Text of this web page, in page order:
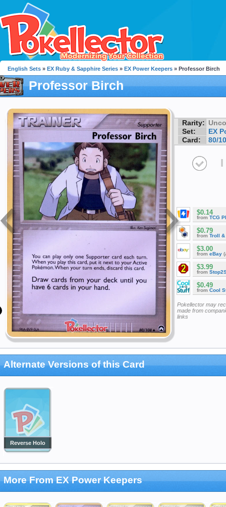
English Sets » EX Ruby & Sapphire Series » EX Power Keepers » Professor Birch
Professor Birch
Rarity:
Set:
EX
Card:
80/
I
$0.14
from TCG
$0.79
from Troll &
$3.00
from eBay
$3.99
from
$0.49
from Cool
Pokellector may
made from
links
Alternate Versions of this Card
Reverse Holo
More From EX Power Keepers